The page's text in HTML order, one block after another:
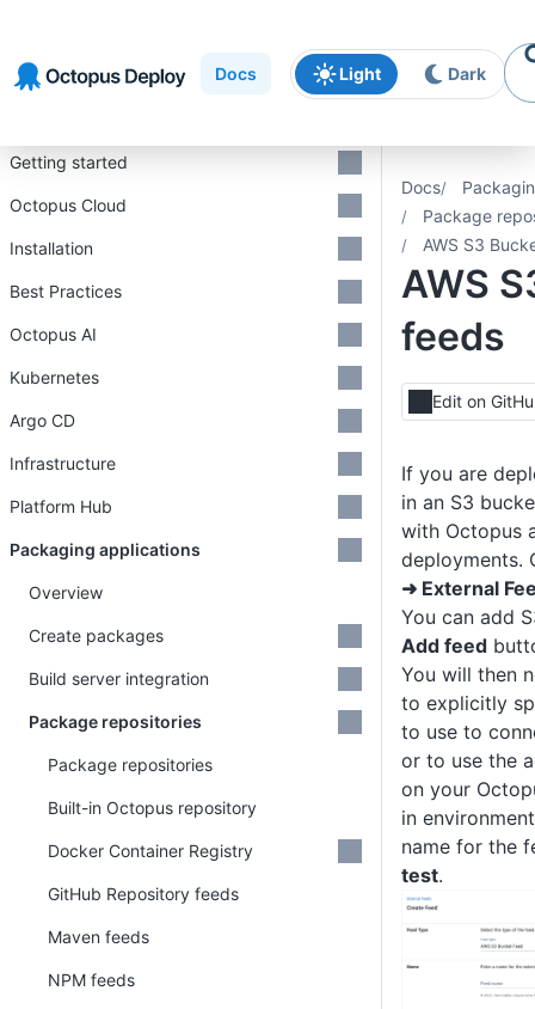
navigation
content
Docs Light Dark
Docs
Package
AWS S3
AWS
feeds
Edit on
If you are
in an S3
with Octopus
deployments.
➜ External
You can add
Add feed
You will then
to explicitly
to use to
or to use the
on your
in
name for the
test.
Getting started
Octopus Cloud
Installation
Best Practices
Octopus AI
Kubernetes
Argo CD
Infrastructure
Platform Hub
Packaging applications
Overview
Create packages
Build server integration
Package repositories
Package repositories
Built-in Octopus repository
Docker Container Registry
GitHub Repository feeds
Maven feeds
NPM feeds